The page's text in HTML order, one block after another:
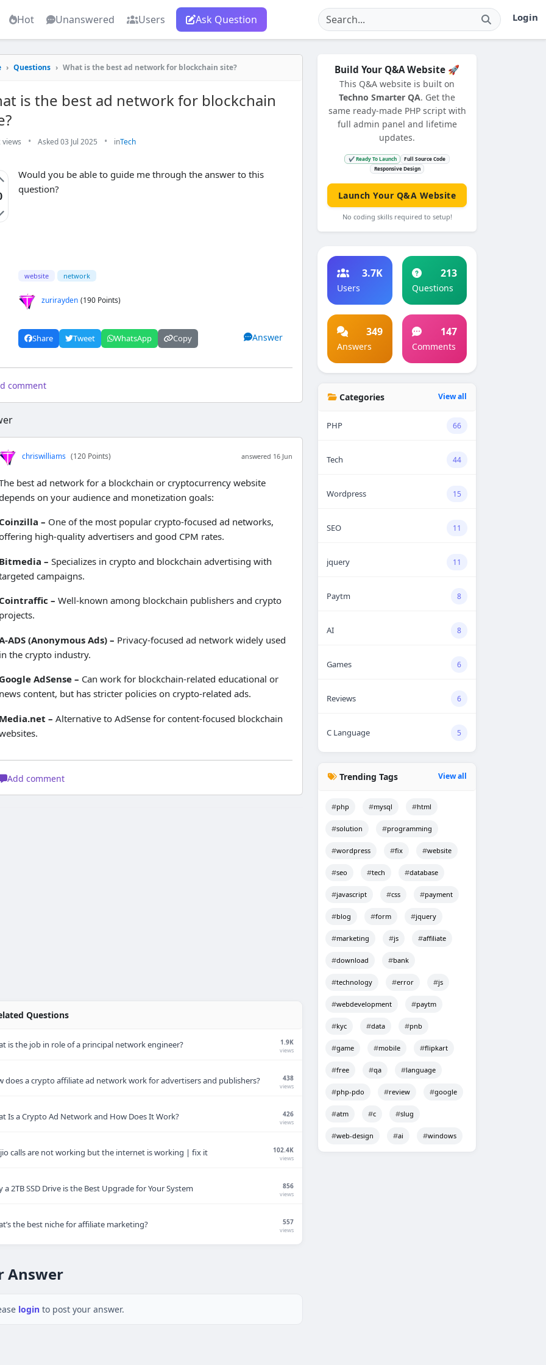
Hot Unanswered Users Ask Question Login
› Questions › What is the best ad network for blockchain site?
is the best ad network for blockchain
views • Asked 03 Jul 2025 • inTech
Would you be able to guide me through the answer to this
question?
website network
zurirayden (190 Points)
Share Tweet WhatsApp Copy Answer
comment
chriswilliams (120 Points) answered 16 Jun
best ad network for a blockchain or cryptocurrency website
on your audience and monetization goals:
Coinzilla – One of the most popular crypto-focused ad networks,
high-quality advertisers and good CPM rates.
Bitmedia – Specializes in crypto and blockchain advertising with
campaigns.
Cointraffic – Well-known among blockchain publishers and crypto
projects.
ADS (Anonymous Ads) – Privacy-focused ad network widely used
in the crypto industry.
Google AdSense – Can work for blockchain-related educational or
news content, but has stricter policies on crypto-related ads.
Media.net – Alternative to AdSense for content-focused blockchain
Add comment
Questions
is the job in role of a principal network engineer? 1.9K
views
does a crypto affiliate ad network work for advertisers and publishers? 438
views
Is a Crypto Ad Network and How Does It Work? 426
views
calls are not working but the internet is working | fix it 102.4K
views
a 2TB SSD Drive is the Best Upgrade for Your System 856
views
the best niche for affiliate marketing? 557
views
Answer
login to post your answer.
Build Your Q&A Website 🚀
This Q&A website is built on
Techno Smarter QA. Get the
same ready-made PHP script with
full admin panel and lifetime
updates.
✔ Ready To Launch
Full Source Code
Responsive Design
Launch Your Q&A Website
No coding skills required to setup!
3.7K
Users
213
Questions
349
Answers
147
Comments
Categories View all
PHP 66
Tech 44
Wordpress 15
SEO 11
jquery 11
Paytm 8
AI 8
Games 6
Reviews 6
C Language 5
Trending Tags View all
php mysql html
solution programming
wordpress fix website
seo tech database
javascript css payment
blog form jquery
marketing js affiliate
download bank
technology error js
webdevelopment paytm
kyc data pnb
game mobile flipkart
free qa language
php-pdo review google
atm c slug
web-design ai windows